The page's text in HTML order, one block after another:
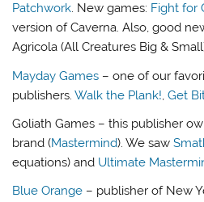
Patchwork. New games: Fight for
version of Caverna. Also, good
Agricola (All Creatures Big &
Mayday Games – one of our
publishers.Walk the Plank! ,Get
Goliath Games – this publisher
brand (Mastermind). We saw
equations) and Ultimate
Blue Orange – publisher of New